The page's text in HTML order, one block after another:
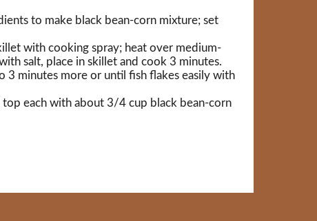
to make black bean-corn mixture; set
with cooking spray; heat over medium-
salt, place in skillet and cook 3 minutes.
3 minutes more or until fish flakes easily with
top each with about 3/4 cup black bean-corn